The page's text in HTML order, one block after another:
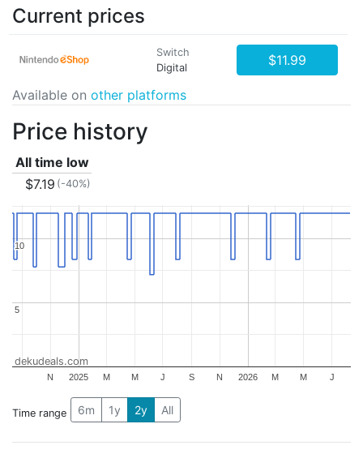
Current prices
Switch
Digital
$11.99
Available on other platforms
Price history
All time low
$7.19 (-40%)
2025 2026
N M M J S N M M J
5
5
10
10
dekudeals.com
Time range 6m 1y 2y All